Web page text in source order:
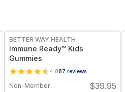
BETTER WAY HEALTH
Immune Ready™ Kids
Gummies
4.887 reviews
$39.95
Non-Member